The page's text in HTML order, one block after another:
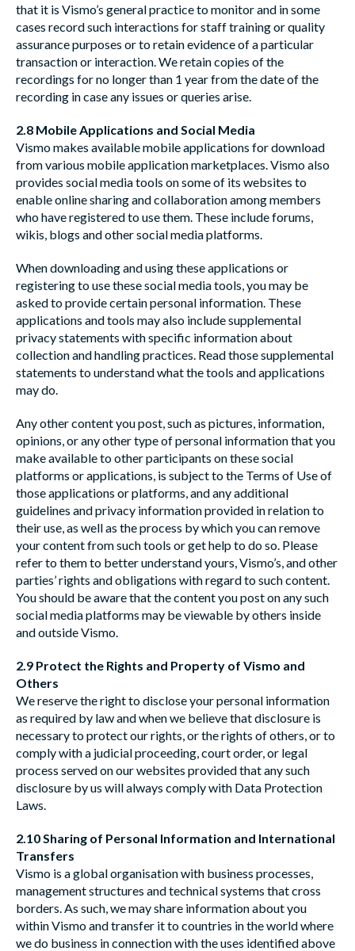
that it is Vismo’s general practice to monitor and in some
cases record such interactions for staff training or quality
assurance purposes or to retain evidence of a particular
transaction or interaction. We retain copies of the
recordings for no longer than 1 year from the date of the
recording in case any issues or queries arise.
2.8 Mobile Applications and Social Media
Vismo makes available mobile applications for download
from various mobile application marketplaces. Vismo also
provides social media tools on some of its websites to
enable online sharing and collaboration among members
who have registered to use them. These include forums,
wikis, blogs and other social media platforms.
When downloading and using these applications or
registering to use these social media tools, you may be
asked to provide certain personal information. These
applications and tools may also include supplemental
privacy statements with specific information about
collection and handling practices. Read those supplemental
statements to understand what the tools and applications
may do.
Any other content you post, such as pictures, information,
opinions, or any other type of personal information that you
make available to other participants on these social
platforms or applications, is subject to the Terms of Use of
those applications or platforms, and any additional
guidelines and privacy information provided in relation to
their use, as well as the process by which you can remove
your content from such tools or get help to do so. Please
refer to them to better understand yours, Vismo’s, and other
parties’ rights and obligations with regard to such content.
You should be aware that the content you post on any such
social media platforms may be viewable by others inside
and outside Vismo.
2.9 Protect the Rights and Property of Vismo and
Others
We reserve the right to disclose your personal information
as required by law and when we believe that disclosure is
necessary to protect our rights, or the rights of others, or to
comply with a judicial proceeding, court order, or legal
process served on our websites provided that any such
disclosure by us will always comply with Data Protection
Laws.
2.10 Sharing of Personal Information and International
Transfers
Vismo is a global organisation with business processes,
management structures and technical systems that cross
borders. As such, we may share information about you
within Vismo and transfer it to countries in the world where
we do business in connection with the uses identified above